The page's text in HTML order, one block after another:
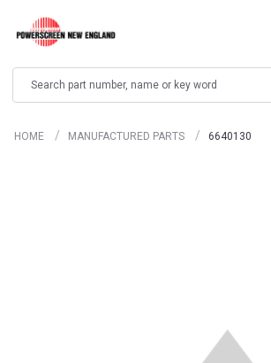
HOME MANUFACTURED PARTS 6640130